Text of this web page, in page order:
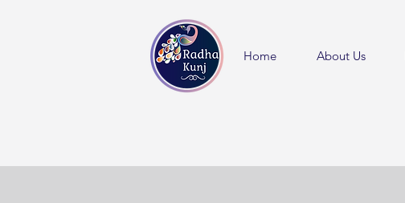
Home About Us